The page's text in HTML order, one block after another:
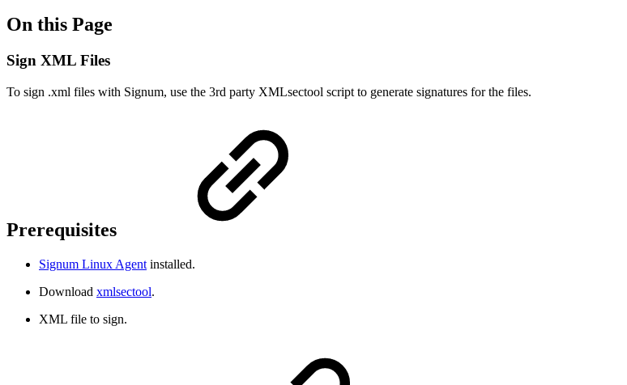
On this Page
Sign XML Files
To sign .xml files with Signum, use the 3rd party XMLsectool script to generate signatures for the files.
Prerequisites
Signum Linux Agent installed.
Download xmlsectool.
XML file to sign.